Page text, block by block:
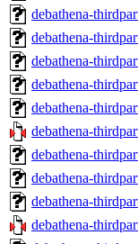
debathena-
debathena-
debathena-
debathena-
debathena-
debathena-
debathena-
debathena-
debathena-
debathena-